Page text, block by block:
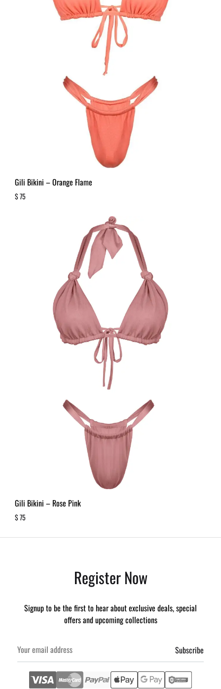
Gili Bikini – Orange Flame
$75
Gili Bikini – Rose Pink
$75
Register Now
Signup to be the first to hear about exclusive deals, special
offers and upcoming collections